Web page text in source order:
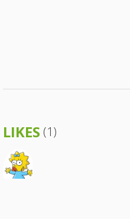
LIKES (1)